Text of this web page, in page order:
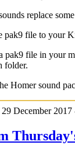
replace
pak9 file to your
pak9 file in your
folder.
Homer sound
December 2017